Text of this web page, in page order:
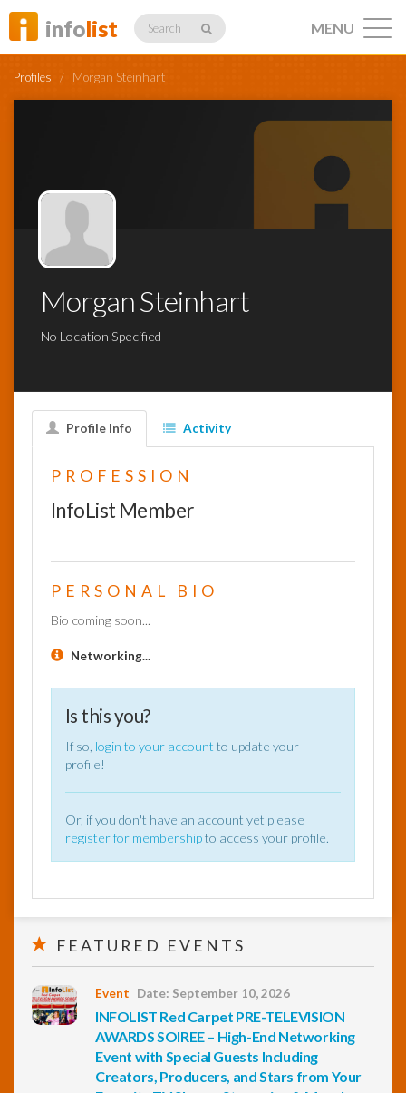
infolist Search
Profiles
Networking
MENU
Profiles / Morgan Steinhart
Morgan Steinhart
No Location Specified
Profile Info Activity
PROFESSION
InfoList Member
PERSONAL BIO
Bio coming soon...
Networking...
Is this you?
If so, login to your account to update your
profile!
Or, if you don't have an account yet please
register for membershipto access your profile.
FEATURED EVENTS
Event Date: September 10, 2026
INFOLIST Red Carpet PRE-TELEVISION
AWARDS SOIREE – High-End Networking
Event with Special Guests Including
Creators, Producers, and Stars from Your